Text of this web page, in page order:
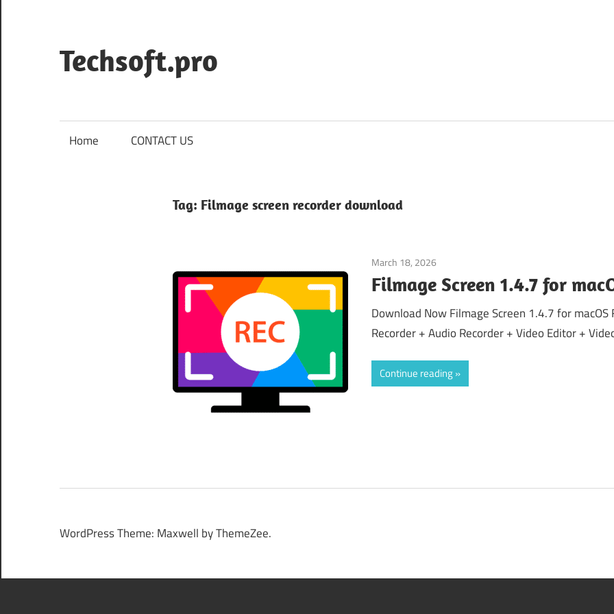
content
Techsoft.pro
Home CONTACT US
Tag: Filmage screen recorder download
March 18, 2026
Filmage Screen 1.4.7 for
Download Now Filmage Screen 1.4.7 for macOS
Recorder + Audio Recorder + Video Editor +
Continue reading
WordPress Theme: Maxwell by ThemeZee.